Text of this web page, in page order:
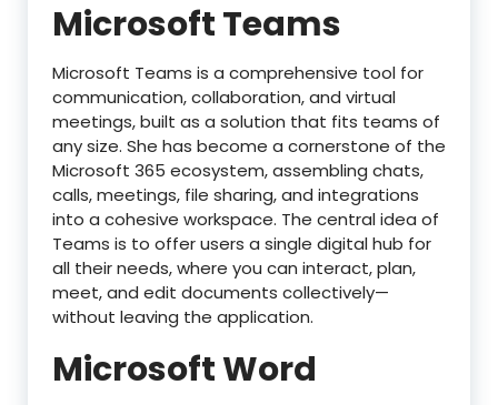
Microsoft Teams
Microsoft Teams is a comprehensive tool for
communication, collaboration, and virtual
meetings, built as a solution that fits teams of
any size. She has become a cornerstone of the
Microsoft 365 ecosystem, assembling chats,
calls, meetings, file sharing, and integrations
into a cohesive workspace. The central idea of
Teams is to offer users a single digital hub for
all their needs, where you can interact, plan,
meet, and edit documents collectively—
without leaving the application.
Microsoft Word